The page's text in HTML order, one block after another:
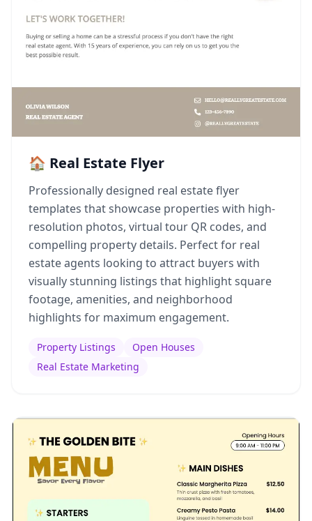
🏠 Real Estate Flyer
Professionally designed real estate flyer
templates that showcase properties with high-
resolution photos, virtual tour QR codes, and
compelling property details. Perfect for real
estate agents looking to attract buyers with
visually stunning listings that highlight square
footage, amenities, and neighborhood
highlights for maximum engagement.
Property Listings
Open Houses
Real Estate Marketing